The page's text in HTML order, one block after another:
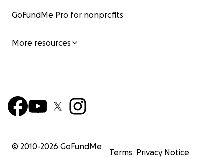
GoFundMe Pro for nonprofits
More resources
© 2010-2026 GoFundMe
Terms Privacy Notice